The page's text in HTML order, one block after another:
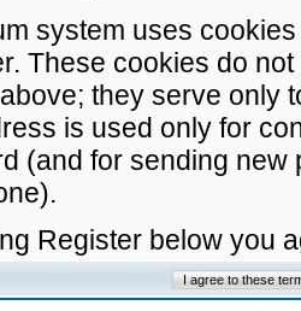
system uses
These cookies do
they serve only
is used only for
(and for sending
Register below you